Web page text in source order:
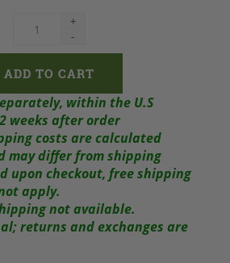
+
-
within the U.S
weeks after order
costs are calculated
may differ from shipping
upon checkout, free shipping
apply.
not available.
returns and exchanges are